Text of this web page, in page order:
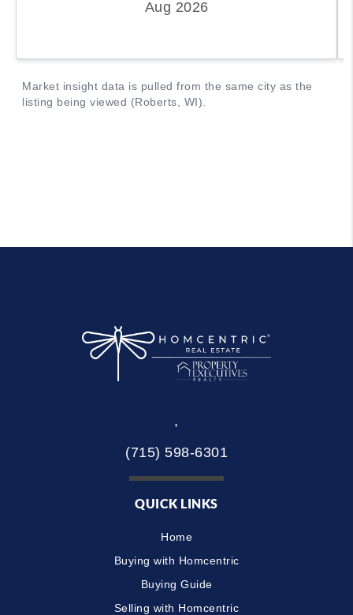
,
(715) 598-6301
QUICK LINKS
Home
Buying with Homcentric
Buying Guide
Selling with Homcentric